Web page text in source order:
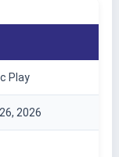
Play
2026